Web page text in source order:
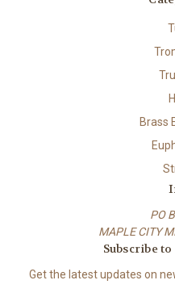
Brass
PO
MAPLE CITY
Subscribe
Get the latest updates on